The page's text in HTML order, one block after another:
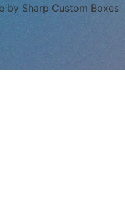
by Sharp Custom Boxes